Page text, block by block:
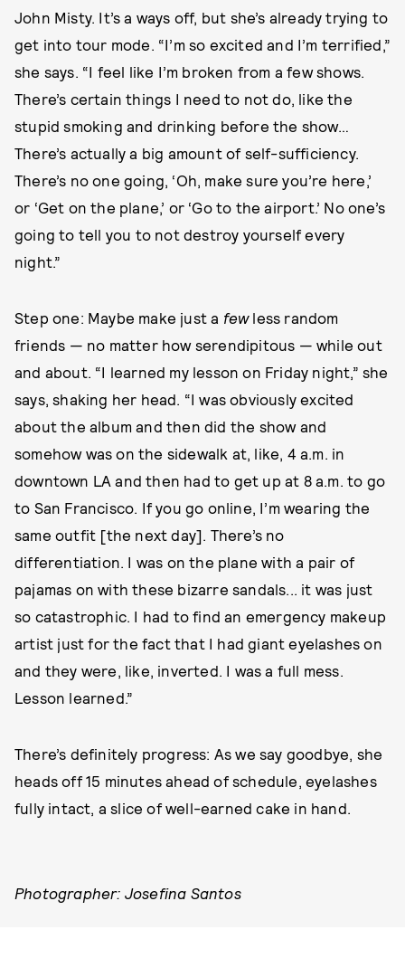
John Misty. It’s a ways off, but she’s already trying to
get into tour mode. “I’m so excited and I’m terrified,”
she says. “I feel like I’m broken from a few shows.
There’s certain things I need to not do, like the
stupid smoking and drinking before the show…
There’s actually a big amount of self-sufficiency.
There’s no one going, ‘Oh, make sure you’re here,’
or ‘Get on the plane,’ or ‘Go to the airport.’ No one’s
going to tell you to not destroy yourself every
night.”
Step one: Maybe make just a few less random
friends — no matter how serendipitous — while out
and about. “I learned my lesson on Friday night,” she
says, shaking her head. “I was obviously excited
about the album and then did the show and
somehow was on the sidewalk at, like, 4 a.m. in
downtown LA and then had to get up at 8 a.m. to go
to San Francisco. If you go online, I’m wearing the
same outfit [the next day]. There’s no
differentiation. I was on the plane with a pair of
pajamas on with these bizarre sandals... it was just
so catastrophic. I had to find an emergency makeup
artist just for the fact that I had giant eyelashes on
and they were, like, inverted. I was a full mess.
Lesson learned.”
There’s definitely progress: As we say goodbye, she
heads off 15 minutes ahead of schedule, eyelashes
fully intact, a slice of well-earned cake in hand.
Photographer: Josefina Santos